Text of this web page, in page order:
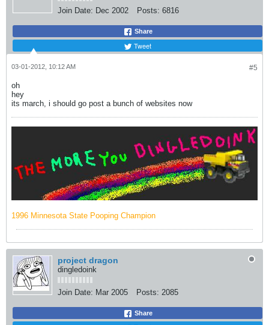
Join Date: Dec 2002 Posts: 6816
Share
Tweet
#5
03-01-2012, 10:12 AM
oh
hey
its march, i should go post a bunch of websites now
1996 Minnesota State Pooping Champion
project dragon
dingledoink
Join Date: Mar 2005 Posts: 2085
Share